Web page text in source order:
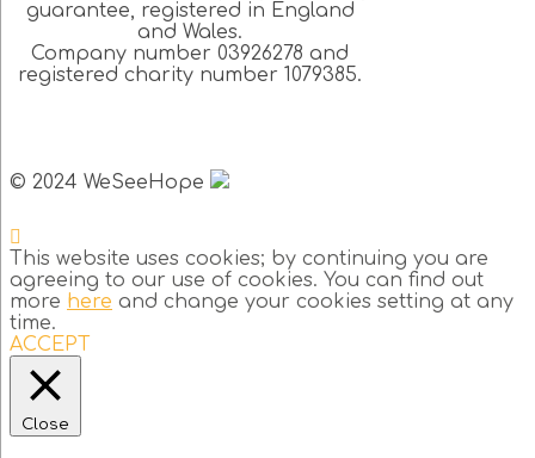
guarantee, registered in England
and Wales.
Company number 03926278 and
registered charity number 1079385.
© 2024 WeSeeHope
This website uses cookies; by continuing you are
agreeing to our use of cookies. You can find out
more here and change your cookies setting at any
time.
ACCEPT
Close